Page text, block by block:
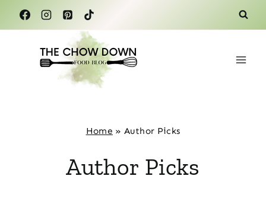
Skip
to
content
Home »Author Picks
Author Picks